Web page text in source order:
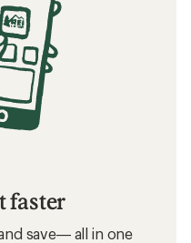
faster
save— all in one